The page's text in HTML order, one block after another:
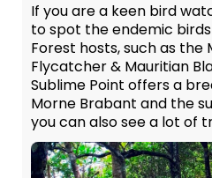
If you are a keen bird
to spot the endemic
Forest hosts, such as the
Flycatcher & Mauritian
Sublime Point offers a
Morne Brabant and the
you can also see a lot of